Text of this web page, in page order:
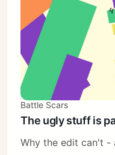
Battle Scars
The ugly stuff is
Why the edit can't -